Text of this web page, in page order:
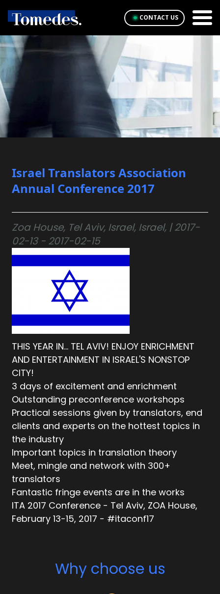
CONTACT US
Israel Translators Association
Annual Conference 2017
Zoa House, Tel Aviv, Israel, Israel, | 2017-
02-13 - 2017-02-15
THIS YEAR IN… TEL AVIV! ENJOY ENRICHMENT
AND ENTERTAINMENT IN ISRAEL'S NONSTOP
CITY!
3 days of excitement and enrichment
Outstanding preconference workshops
Practical sessions given by translators, end
clients and experts on the hottest topics in
the industry
Important topics in translation theory
Meet, mingle and network with 300+
translators
Fantastic fringe events are in the works
ITA 2017 Conference - Tel Aviv, ZOA House,
February 13-15, 2017 - #itaconf17
Why choose us